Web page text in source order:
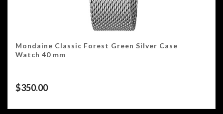
Mondaine Classic Forest Green Silver Case
Watch 40 mm
$350.00